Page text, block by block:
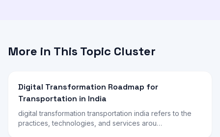
More in This Topic Cluster
Digital Transformation Roadmap for
Transportation in India
digital transformation transportation india refers to the
practices, technologies, and services arou…